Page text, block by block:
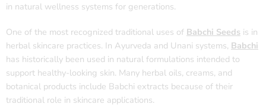
in natural wellness systems for generations.
One of the most recognized traditional uses of Babchi Seeds is in
herbal skincare practices. In Ayurveda and Unani systems, Babchi
has historically been used in natural formulations intended to
support healthy-looking skin. Many herbal oils, creams, and
botanical products include Babchi extracts because of their
traditional role in skincare applications.